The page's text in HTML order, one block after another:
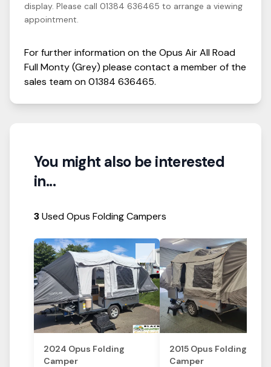
display. Please call 01384 636465 to arrange a viewing
appointment.
For further information on the Opus Air All Road
Full Monty (Grey) please contact a member of the
sales team on01384 636465.
You might also be interested
in...
3Used Opus Folding Campers
View Details
2024 Opus Folding
Camper
View Details
2015 Opus Folding
Camper